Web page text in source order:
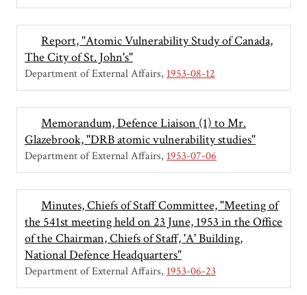
Report, "Atomic Vulnerability Study of Canada,
The City of St. John's"
Department of External Affairs 1953-08-12
Memorandum, Defence Liaison (1) to Mr.
Glazebrook, "DRB atomic vulnerability studies"
Department of External Affairs 1953-07-06
Minutes, Chiefs of Staff Committee, "Meeting of
the 541st meeting held on 23 June, 1953 in the Office
of the Chairman, Chiefs of Staff, 'A' Building,
National Defence Headquarters"
Department of External Affairs 1953-06-23